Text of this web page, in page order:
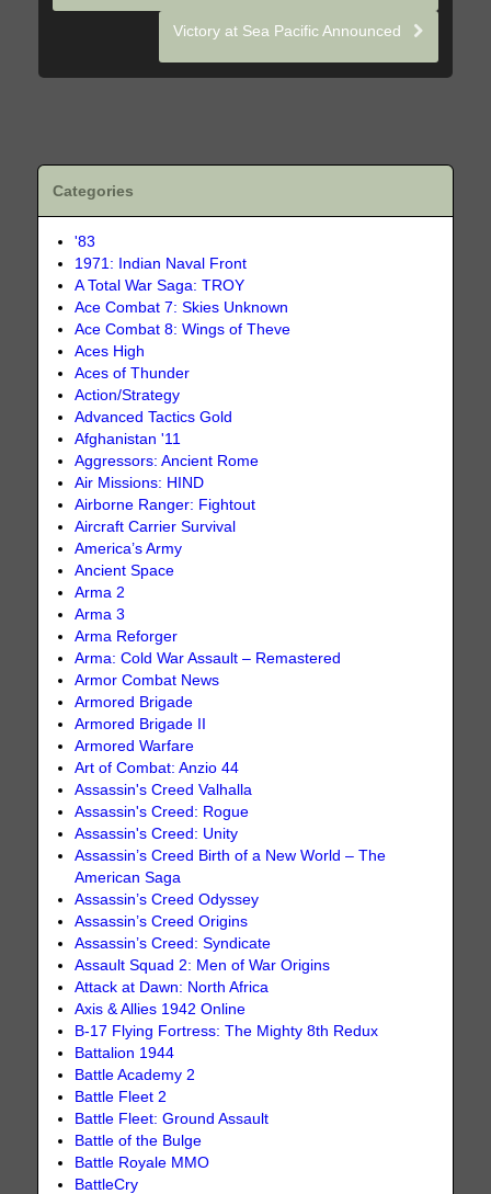
Victory at Sea Pacific Announced
Categories
'83
1971: Indian Naval Front
A Total War Saga: TROY
Ace Combat 7: Skies Unknown
Ace Combat 8: Wings of Theve
Aces High
Aces of Thunder
Action/Strategy
Advanced Tactics Gold
Afghanistan '11
Aggressors: Ancient Rome
Air Missions: HIND
Airborne Ranger: Fightout
Aircraft Carrier Survival
America’s Army
Ancient Space
Arma 2
Arma 3
Arma Reforger
Arma: Cold War Assault – Remastered
Armor Combat News
Armored Brigade
Armored Brigade II
Armored Warfare
Art of Combat: Anzio 44
Assassin's Creed Valhalla
Assassin's Creed: Rogue
Assassin's Creed: Unity
Assassin’s Creed Birth of a New World – The
American Saga
Assassin’s Creed Odyssey
Assassin’s Creed Origins
Assassin’s Creed: Syndicate
Assault Squad 2: Men of War Origins
Attack at Dawn: North Africa
Axis & Allies 1942 Online
B-17 Flying Fortress: The Mighty 8th Redux
Battalion 1944
Battle Academy 2
Battle Fleet 2
Battle Fleet: Ground Assault
Battle of the Bulge
Battle Royale MMO
BattleCry